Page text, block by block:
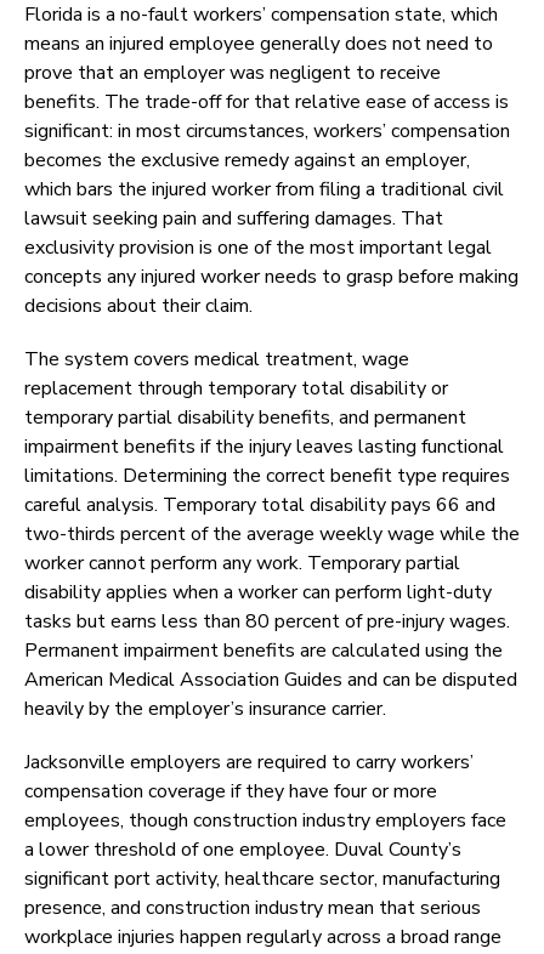
Florida is a no-fault workers’ compensation state, which
means an injured employee generally does not need to
prove that an employer was negligent to receive
benefits. The trade-off for that relative ease of access is
significant: in most circumstances, workers’ compensation
becomes the exclusive remedy against an employer,
which bars the injured worker from filing a traditional civil
lawsuit seeking pain and suffering damages. That
exclusivity provision is one of the most important legal
concepts any injured worker needs to grasp before making
decisions about their claim.
The system covers medical treatment, wage
replacement through temporary total disability or
temporary partial disability benefits, and permanent
impairment benefits if the injury leaves lasting functional
limitations. Determining the correct benefit type requires
careful analysis. Temporary total disability pays 66 and
two-thirds percent of the average weekly wage while the
worker cannot perform any work. Temporary partial
disability applies when a worker can perform light-duty
tasks but earns less than 80 percent of pre-injury wages.
Permanent impairment benefits are calculated using the
American Medical Association Guides and can be disputed
heavily by the employer’s insurance carrier.
Jacksonville employers are required to carry workers’
compensation coverage if they have four or more
employees, though construction industry employers face
a lower threshold of one employee. Duval County’s
significant port activity, healthcare sector, manufacturing
presence, and construction industry mean that serious
workplace injuries happen regularly across a broad range